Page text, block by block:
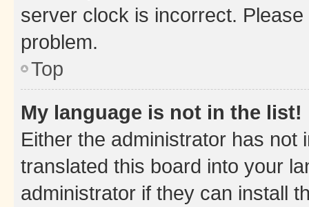
server clock is incorrect.
problem.
Top
My language is not in the list!
Either the administrator has not
translated this board into your
administrator if they can install